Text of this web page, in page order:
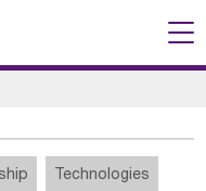
Technologies